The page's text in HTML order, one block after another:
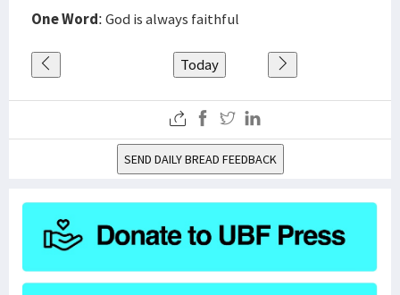
One Word: God is always faithful
Today
SEND DAILY BREAD FEEDBACK